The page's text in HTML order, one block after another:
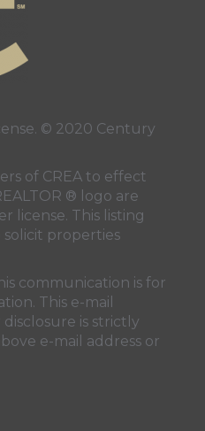
© 2020 Century
of CREA to effect
® logo are
license. This listing
properties
communication is for
This e-mail
is strictly
e-mail address or